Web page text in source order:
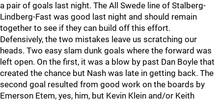
a pair of goals last night. The All Swede line of Stalberg-
Lindberg-Fast was good last night and should remain
together to see if they can build off this effort.
Defensively, the two mistakes leave us scratching our
heads. Two easy slam dunk goals where the forward was
left open. On the first, it was a blow by past Dan Boyle that
created the chance but Nash was late in getting back. The
second goal resulted from good work on the boards by
Emerson Etem, yes, him, but Kevin Klein and/or Keith